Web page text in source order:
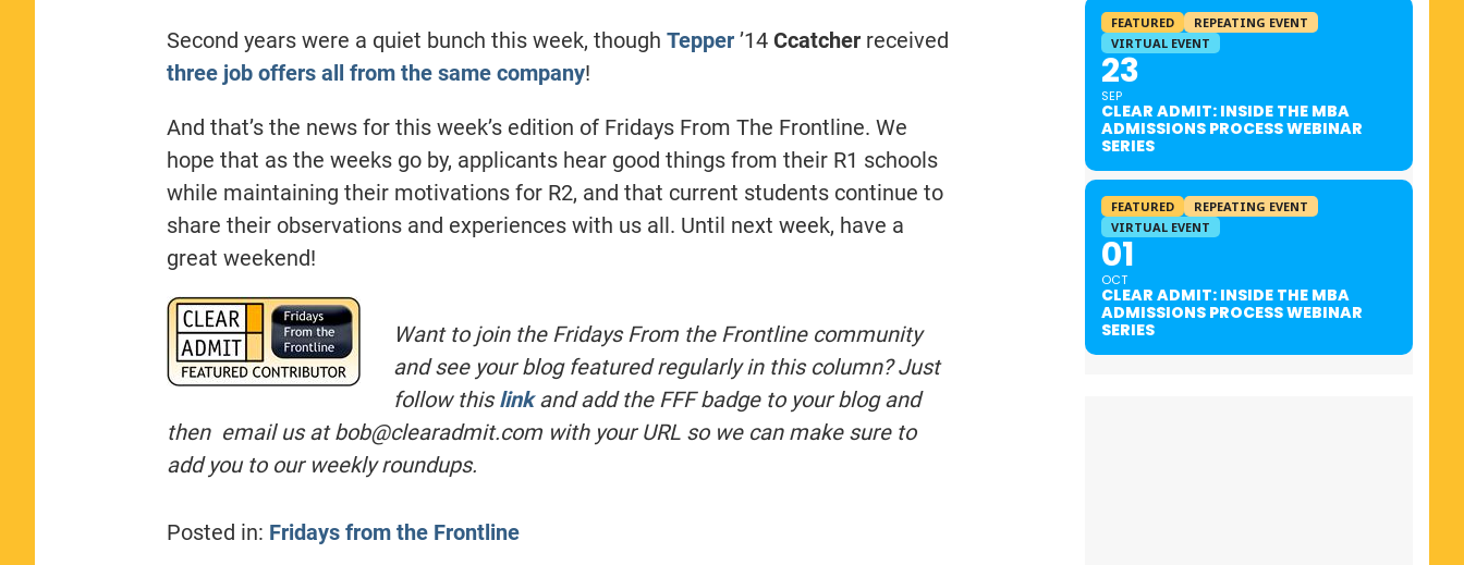
Second years were a quiet bunch this week, though Tepper’14 Ccatcher received
three job offers all from the same company!
And that’s the news for this week’s edition of Fridays From The Frontline. We
hope that as the weeks go by, applicants hear good things from their R1 schools
while maintaining their motivations for R2, and that current students continue to
share their observations and experiences with us all. Until next week, have a
great weekend!
Want to join the Fridays From the Frontline community
and see your blog featured regularly in this column? Just
follow thislinkand add the FFF badge to your blog and
then email us atbob@clearadmit.comwith your URL so we can make sure to
add you to our weekly roundups.
Posted in: Fridays from the Frontline
FEATURED
REPEATING EVENT
VIRTUAL EVENT
23
SEP
CLEAR ADMIT: INSIDE THE MBA
ADMISSIONS PROCESS WEBINAR
SERIES
FEATURED
REPEATING EVENT
VIRTUAL EVENT
01
OCT
CLEAR ADMIT: INSIDE THE MBA
ADMISSIONS PROCESS WEBINAR
SERIES